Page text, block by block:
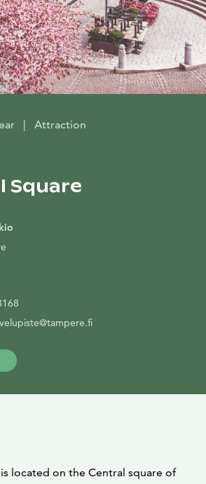
| Attraction
Square
located on the Central square of